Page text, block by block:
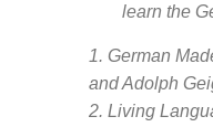
learn the
1. German
and Adolph
2. Living